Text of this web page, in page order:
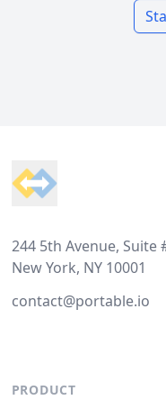
244 5th Avenue, Suite
New York, NY 10001
contact@portable.io
PRODUCT